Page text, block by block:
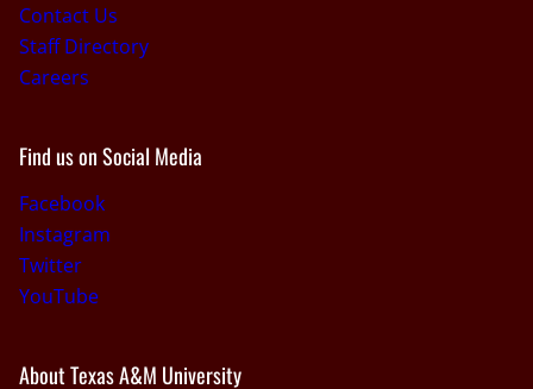
Contact Us
Staff Directory
Careers
Find us on Social Media
Facebook
Instagram
Twitter
YouTube
About Texas A&M University